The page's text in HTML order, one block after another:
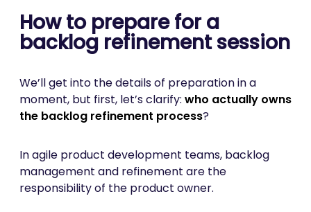
How to prepare for a
backlog refinement session
We’ll get into the details of preparation in a
moment, but first, let’s clarify: who actually owns
the backlog refinement process?
In agile product development teams, backlog
management and refinement are the
responsibility of the product owner.